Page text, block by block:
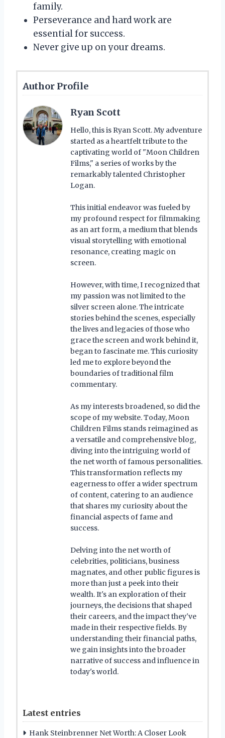
family.
Perseverance and hard work are
essential for success.
Never give up on your dreams.
Author Profile
Ryan Scott
Hello, this is Ryan Scott. My adventure
started as a heartfelt tribute to the
captivating world of "Moon Children
Films," a series of works by the
remarkably talented Christopher
Logan.
This initial endeavor was fueled by
my profound respect for filmmaking
as an art form, a medium that blends
visual storytelling with emotional
resonance, creating magic on
screen.
However, with time, I recognized that
my passion was not limited to the
silver screen alone. The intricate
stories behind the scenes, especially
the lives and legacies of those who
grace the screen and work behind it,
began to fascinate me. This curiosity
led me to explore beyond the
boundaries of traditional film
commentary.
As my interests broadened, so did the
scope of my website. Today, Moon
Children Films stands reimagined as
a versatile and comprehensive blog,
diving into the intriguing world of
the net worth of famous personalities.
This transformation reflects my
eagerness to offer a wider spectrum
of content, catering to an audience
that shares my curiosity about the
financial aspects of fame and
success.
Delving into the net worth of
celebrities, politicians, business
magnates, and other public figures is
more than just a peek into their
wealth. It's an exploration of their
journeys, the decisions that shaped
their careers, and the impact they've
made in their respective fields. By
understanding their financial paths,
we gain insights into the broader
narrative of success and influence in
today's world.
Latest entries
Hank Steinbrenner Net Worth: A Closer Look